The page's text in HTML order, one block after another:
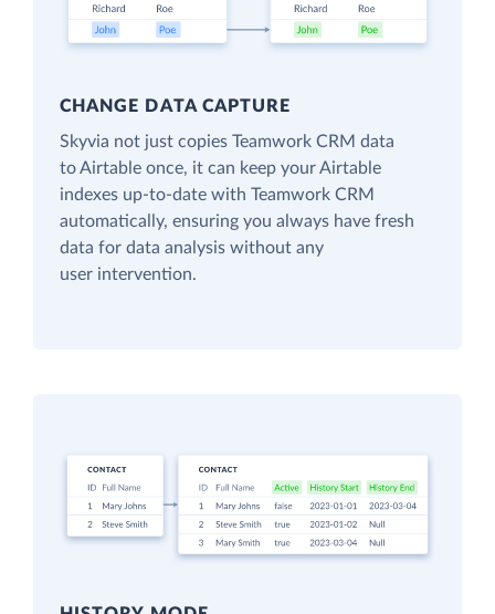
CHANGE DATA CAPTURE
Skyvia not just copies Teamwork CRM data
to Airtable once, it can keep your Airtable
indexes up-to-date with Teamwork CRM
automatically, ensuring you always have fresh
data for data analysis without any
user intervention.